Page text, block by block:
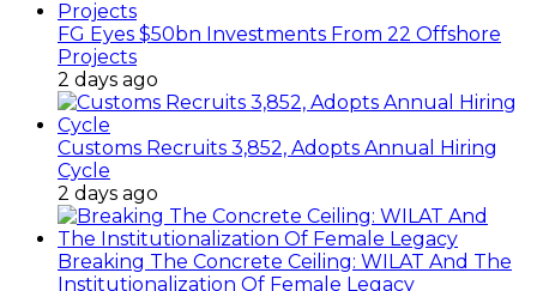
FG Eyes $50bn Investments From 22 Offshore
Projects
2 days ago
Customs Recruits 3,852, Adopts Annual Hiring
Cycle
2 days ago
Breaking The Concrete Ceiling: WILAT And The
Institutionalization Of Female Legacy